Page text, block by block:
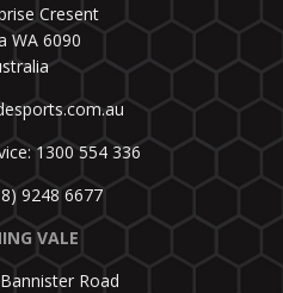
Cresent
WA 6090
1300 554 336
9248 6677
VALE
Road